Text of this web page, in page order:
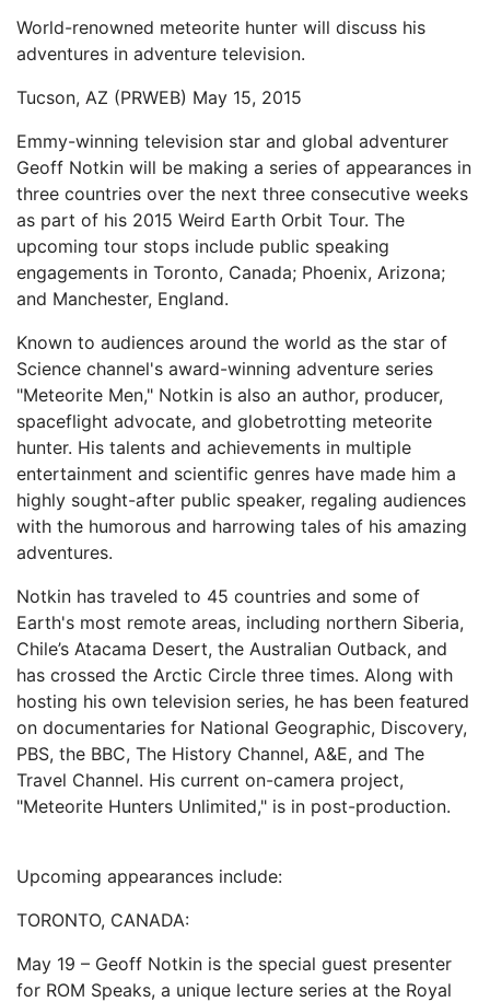
World-renowned meteorite hunter will discuss his
adventures in adventure television.
Tucson, AZ (PRWEB) May 15, 2015
Emmy-winning television star and global adventurer
Geoff Notkin will be making a series of appearances in
three countries over the next three consecutive weeks
as part of his 2015 Weird Earth Orbit Tour. The
upcoming tour stops include public speaking
engagements in Toronto, Canada; Phoenix, Arizona;
and Manchester, England.
Known to audiences around the world as the star of
Science channel's award-winning adventure series
"Meteorite Men," Notkin is also an author, producer,
spaceflight advocate, and globetrotting meteorite
hunter. His talents and achievements in multiple
entertainment and scientific genres have made him a
highly sought-after public speaker, regaling audiences
with the humorous and harrowing tales of his amazing
adventures.
Notkin has traveled to 45 countries and some of
Earth's most remote areas, including northern Siberia,
Chile’s Atacama Desert, the Australian Outback, and
has crossed the Arctic Circle three times. Along with
hosting his own television series, he has been featured
on documentaries for National Geographic, Discovery,
PBS, the BBC, The History Channel, A&E, and The
Travel Channel. His current on-camera project,
"Meteorite Hunters Unlimited," is in post-production.
Upcoming appearances include:
TORONTO, CANADA:
May 19 – Geoff Notkin is the special guest presenter
for ROM Speaks, a unique lecture series at the Royal